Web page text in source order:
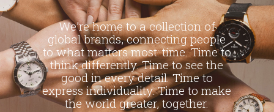
We’re home to a collection of
global brands, connecting people
to what matters most: time. Time to
think differently. Time to see the
good in every detail. Time to
express individuality. Time to make
the world greater, together.